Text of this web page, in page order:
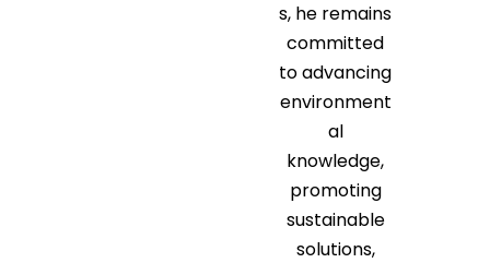
s, he remains
committed
to advancing
environment
al
knowledge,
promoting
sustainable
solutions,